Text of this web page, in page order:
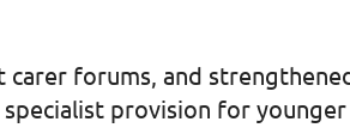
forums, and
provision for